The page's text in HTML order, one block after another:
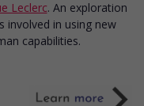
Leclerc. An exploration
involved in using new
capabilities.